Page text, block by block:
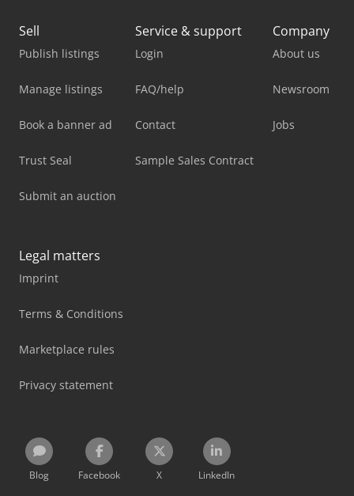
Sell
Publish listings
Manage listings
Book a banner ad
Trust Seal
Submit an auction
Service & support
Login
FAQ/help
Contact
Sample Sales Contract
Company
About us
Newsroom
Jobs
Legal matters
Imprint
Terms & Conditions
Marketplace rules
Privacy statement
Blog Facebook X LinkedIn